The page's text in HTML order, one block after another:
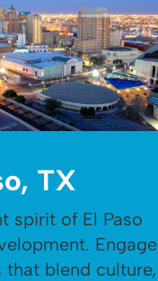
TX
spirit of El Paso
Engage
blend culture,